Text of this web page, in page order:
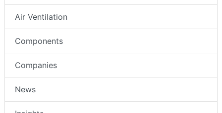
Air Ventilation
Components
Companies
News